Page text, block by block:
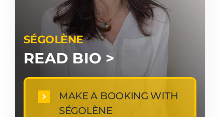
SÉGOLÈNE
READ BIO >
MAKE A BOOKING WITH
SÉGOLÈNE